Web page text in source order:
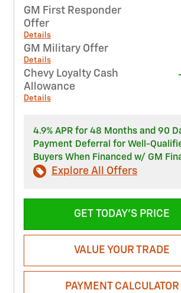
GM First Responder
Offer
Details
GM Military Offer
Details
Chevy Loyalty Cash
Allowance
Details
4.9% APR for 48 Months and 90
Payment Deferral for Well-
Buyers When Financed w/ GM
Explore All Offers
GET TODAY'S PRICE
VALUE YOUR TRADE
PAYMENT CALCULATOR